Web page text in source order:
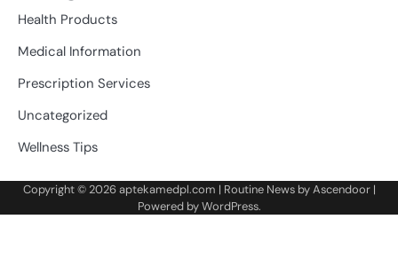
Health Products
Medical Information
Prescription Services
Uncategorized
Wellness Tips
Copyright © 2026aptekamedpl.com | Routine News byAscendoor|
Powered byWordPress.